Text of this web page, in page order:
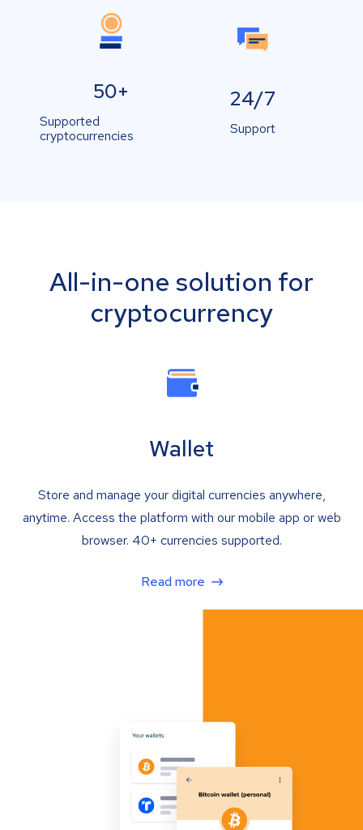
50+
Supported
cryptocurrencies
24/7
Support
All-in-one solution for
cryptocurrency
Wallet
Store and manage your digital currencies anywhere,
anytime. Access the platform with our mobile app or web
browser. 40+ currencies supported.
Read more